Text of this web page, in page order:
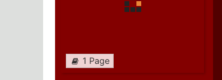
1 Page